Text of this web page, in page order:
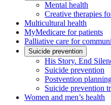
Mental health
Creative therapies
Multicultural health
MyMedicare for patients
Palliative care for
Suicide prevention
His Story. End
Suicide prevention
Postvention
Suicide prevention
Women and men’s health